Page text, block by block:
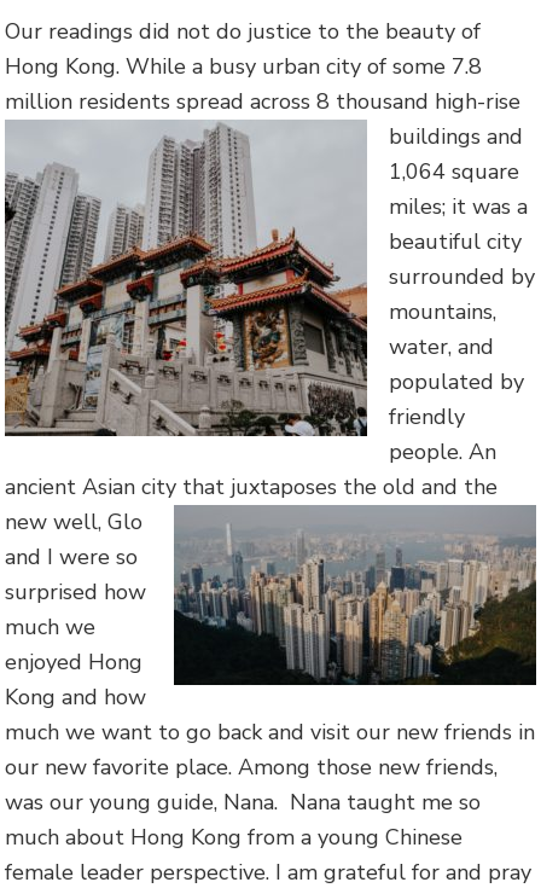
Our readings did not do justice to the beauty of
Hong Kong. While a busy urban city of some 7.8
million residents spread across 8 thousand high-rise
buildings and
1,064 square
miles; it was a
beautiful city
surrounded by
mountains,
water, and
populated by
friendly
people. An
ancient Asian city that juxtaposes the old and the
new well, Glo
and I were so
surprised how
much we
enjoyed Hong
Kong and how
much we want to go back and visit our new friends in
our new favorite place. Among those new friends,
was our young guide, Nana. Nana taught me so
much about Hong Kong from a young Chinese
female leader perspective. I am grateful for and pray